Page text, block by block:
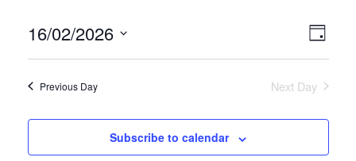
Day
16/02/2026
Select
Previous Day Next Day
Subscribe to calendar